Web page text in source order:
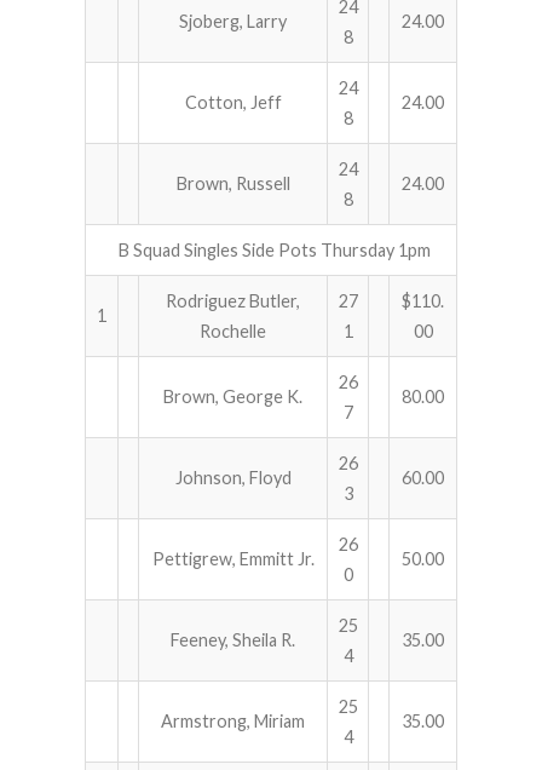
Sjoberg, Larry
24
8
24.00
Cotton, Jeff
24
8
24.00
Brown, Russell
24
8
24.00
B Squad Singles Side Pots Thursday 1pm
1
Rodriguez Butler,
Rochelle
27
1
$110.
00
Brown, George K.
26
7
80.00
Johnson, Floyd
26
3
60.00
Pettigrew, Emmitt Jr.
26
0
50.00
Feeney, Sheila R.
25
4
35.00
Armstrong, Miriam
25
4
35.00